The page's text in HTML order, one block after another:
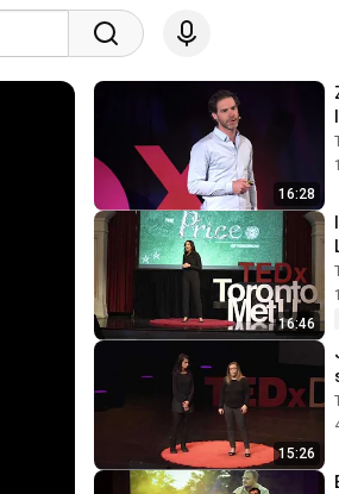
16:28
16:46
15:26